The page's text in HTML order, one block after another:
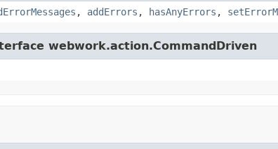
, addErrors , hasAnyErrors ,
webwork.action.CommandDriven